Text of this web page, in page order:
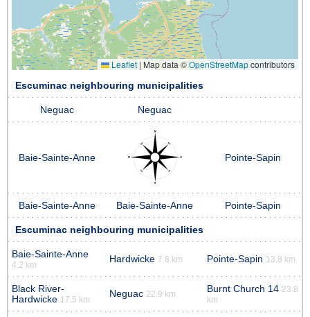
Leaflet|Map data ©OpenStreetMapcontributors
Escuminac neighbouring municipalities
Neguac Neguac
Baie-Sainte-Anne Pointe-Sapin
Baie-Sainte-Anne Baie-Sainte-Anne Pointe-Sapin
Escuminac neighbouring municipalities
Baie-Sainte-Anne
4.2 km
Hardwicke 7.8 km Pointe-Sapin 13.8 km
Black River-
Hardwicke 17.5 km
Neguac 22.9 km Burnt Church 14 23.8
km